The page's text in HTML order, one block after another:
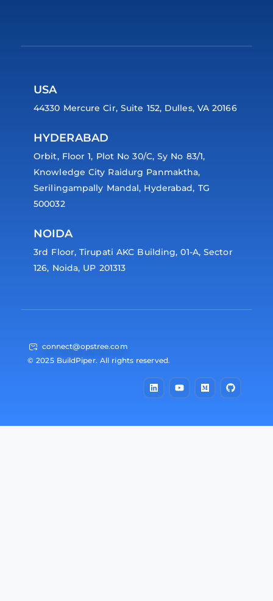
USA
44330 Mercure Cir, Suite 152, Dulles, VA 20166
HYDERABAD
Orbit, Floor 1, Plot No 30/C, Sy No 83/1,
Knowledge City Raidurg Panmaktha,
Serilingampally Mandal, Hyderabad, TG
500032
NOIDA
3rd Floor, Tirupati AKC Building, 01-A, Sector
126, Noida, UP 201313
connect@opstree.com
© 2025 BuildPiper. All rights reserved.